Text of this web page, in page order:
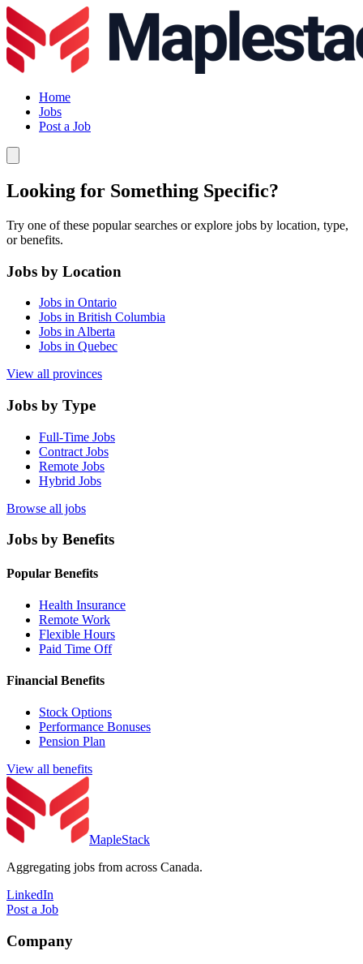
Home
Jobs
Post a Job
Looking for Something Specific?
Try one of these popular searches or explore jobs by location, type,
or benefits.
Jobs by Location
Jobs in Ontario
Jobs in British Columbia
Jobs in Alberta
Jobs in Quebec
View all provinces
Jobs by Type
Full-Time Jobs
Contract Jobs
Remote Jobs
Hybrid Jobs
Browse all jobs
Jobs by Benefits
Popular Benefits
Health Insurance
Remote Work
Flexible Hours
Paid Time Off
Financial Benefits
Stock Options
Performance Bonuses
Pension Plan
View all benefits
MapleStack
Aggregating jobs from across Canada.
LinkedIn
Post a Job
Company